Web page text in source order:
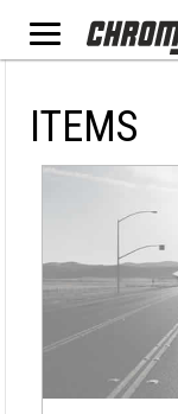
ITEMS